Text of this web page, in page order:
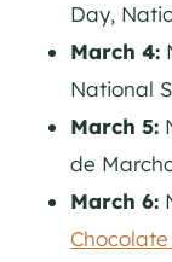
Day,
March 4:
National
March 5:
de
March 6: